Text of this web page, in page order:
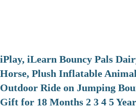
iPlay, iLearn Bouncy Pals
Horse, Plush Inflatable
Outdoor Ride on Jumping
Gift for 18 Months 2 3 4 5